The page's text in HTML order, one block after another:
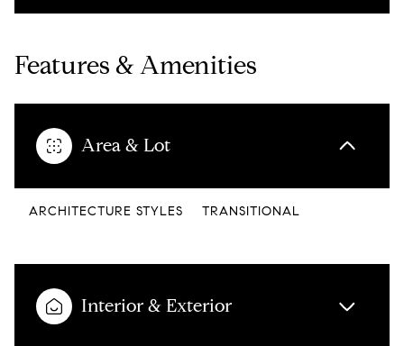
Features & Amenities
Area & Lot
ARCHITECTURE STYLES TRANSITIONAL
Interior & Exterior